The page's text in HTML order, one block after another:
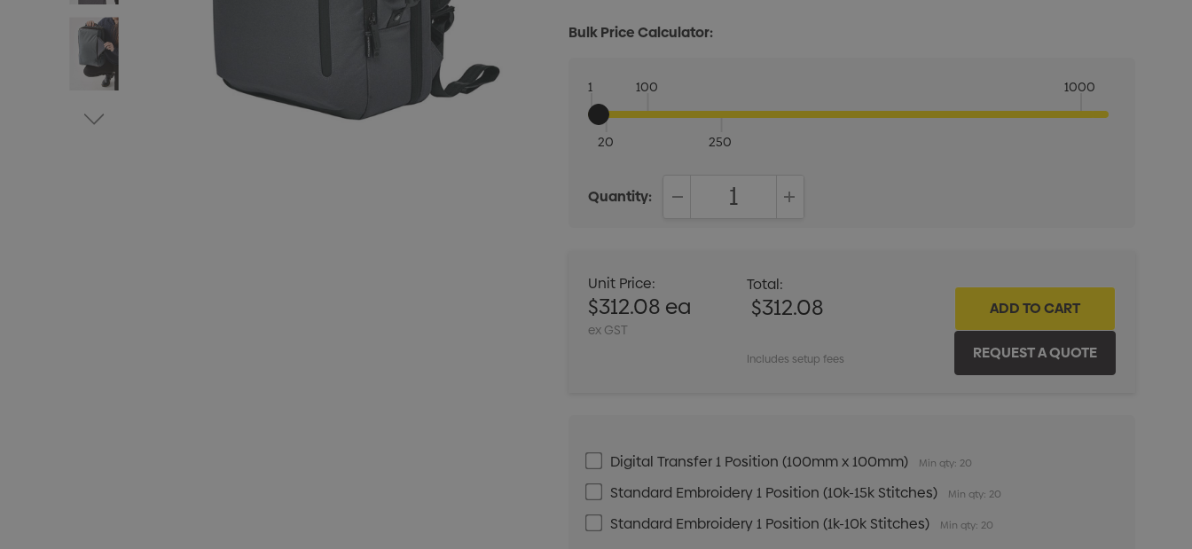
Bulk Price Calculator:
1
20
100
250
1000
Quantity:
Unit Price:
$312.08 ea
ex GST
Total:
$312.08
Includes setup fees
Digital Transfer 1 Position (100mm x 100mm) Min qty: 20
Standard Embroidery 1 Position (10k-15k Stitches) Min qty: 20
Standard Embroidery 1 Position (1k-10k Stitches) Min qty: 20